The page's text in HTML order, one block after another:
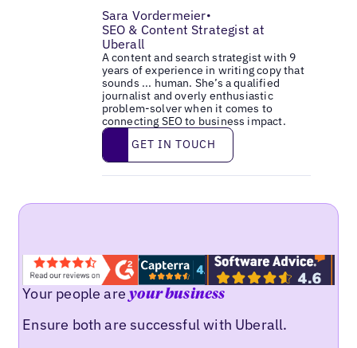
Sara Vordermeier•
SEO & Content Strategist at
Uberall
A content and search strategist with 9
years of experience in writing copy that
sounds ... human. She’s a qualified
journalist and overly enthusiastic
problem-solver when it comes to
connecting SEO to business impact.
Get in touch
GET IN TOUCH
Your people areyour business
Ensure both are successful with Uberall.